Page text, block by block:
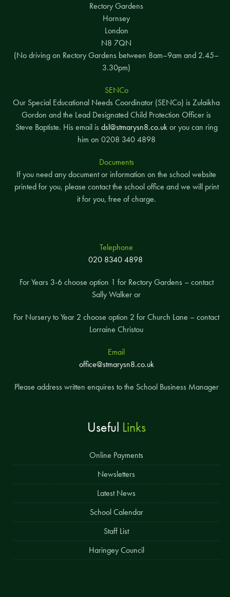
Rectory Gardens
Hornsey
London
N8 7QN
(No driving on Rectory Gardens between 8am–9am and 2.45–
3.30pm)
SENCo
Our Special Educational Needs Coordinator (SENCo) is Zulaikha
Gordon and the Lead Designated Child Protection Officer is
Steve Baptiste. His email is dsl@stmarysn8.co.ukor you can ring
him on 0208 340 4898
Documents
If you need any document or information on the school website
printed for you, please contact the school office and we will print
it for you, free of charge.
Telephone
020 8340 4898
For Years 3-6 choose option 1 for Rectory Gardens – contact
Sally Walker or
For Nursery to Year 2 choose option 2 for Church Lane – contact
Lorraine Christou
Email
office@stmarysn8.co.uk
Please address written enquires to the School Business Manager
Useful Links
Online Payments
Newsletters
Latest News
School Calendar
Staff List
Haringey Council